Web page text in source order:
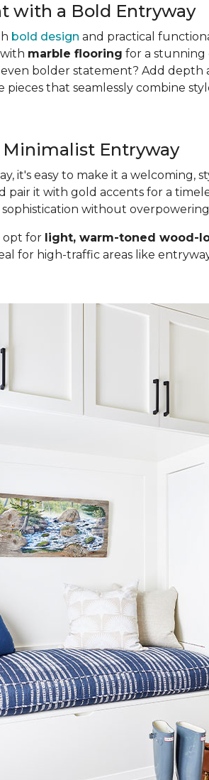
with a Bold Entryway
bold design and practical
marble flooring for a stunning
even bolder statement? Add
that seamlessly combine
Minimalist Entryway
it's easy to make it a welcoming,
pair it with gold accents for a
without
opt for light, warm-toned wood-
for high-traffic areas like